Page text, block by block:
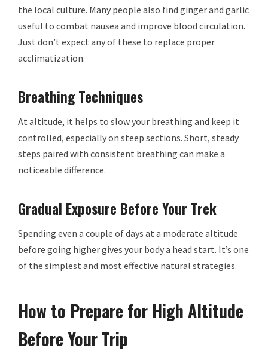
the local culture. Many people also find ginger and garlic
useful to combat nausea and improve blood circulation.
Just don’t expect any of these to replace proper
acclimatization.
Breathing Techniques
At altitude, it helps to slow your breathing and keep it
controlled, especially on steep sections. Short, steady
steps paired with consistent breathing can make a
noticeable difference.
Gradual Exposure Before Your Trek
Spending even a couple of days at a moderate altitude
before going higher gives your body a head start. It’s one
of the simplest and most effective natural strategies.
How to Prepare for High Altitude
Before Your Trip